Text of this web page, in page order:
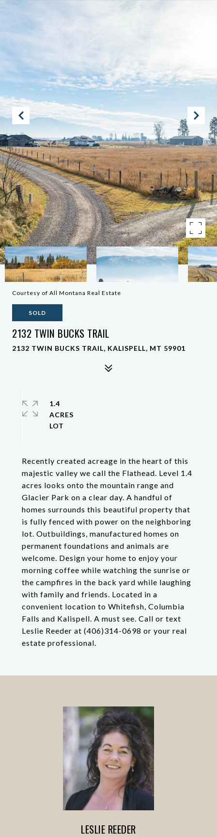
Courtesy of All Montana Real Estate
SOLD
2132 TWIN BUCKS TRAIL
2132 TWIN BUCKS TRAIL, KALISPELL, MT 59901
Recently created acreage in the heart of this
majestic valley we call the Flathead. Level 1.4
acres looks onto the mountain range and
Glacier Park on a clear day. A handful of
homes surrounds this beautiful property that
is fully fenced with power on the neighboring
lot. Outbuildings, manufactured homes on
permanent foundations and animals are
welcome. Design your home to enjoy your
morning coffee while watching the sunrise or
the campfires in the back yard while laughing
with family and friends. Located in a
convenient location to Whitefish, Columbia
Falls and Kalispell. A must see. Call or text
Leslie Reeder at (406)314-0698 or your real
estate professional.
1.4
ACRES
LESLIE REEDER